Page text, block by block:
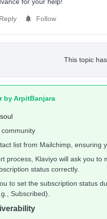
Reply Follow
This topic
byArpitBanjara
list from Mailchimp, ensuring
process, Klaviyo will ask you
status correctly.
to set the subscription status
Subscribed).